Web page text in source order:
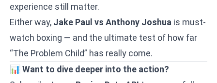
experience still matter.
Either way, Jake Paul vs Anthony Joshua is must-
watch boxing — and the ultimate test of how far
“The Problem Child” has really come.
📊 Want to dive deeper into the action?